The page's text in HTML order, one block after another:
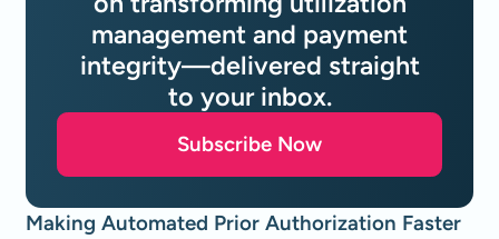
Making Automated Prior Authorization Faster
management and payment
integrity—delivered straight
to your inbox.
Subscribe Now